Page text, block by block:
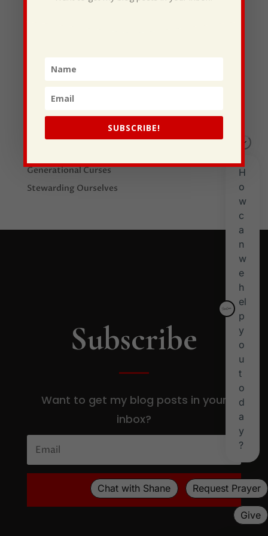
Recent Posts
I Drive Your Truck
Generational Curses
Stewarding Ourselves
Subscribe
Want to get my blog posts in your
inbox?
SUBSCRIBE
SUBSCRIBE!